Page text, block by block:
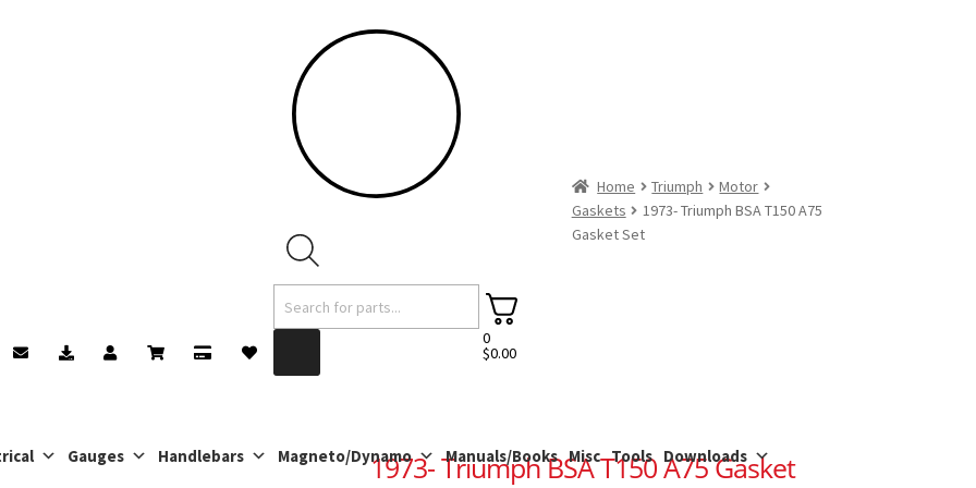
Products
search
0
$0.00
Gauges Handlebars Magneto/Dynamo Manuals/Books Misc Tools Downloads
Home Triumph
Motor
Gaskets
1973- Triumph BSA T150 A75
Gasket Set
1973- Triumph BSA T150 A75 Gasket